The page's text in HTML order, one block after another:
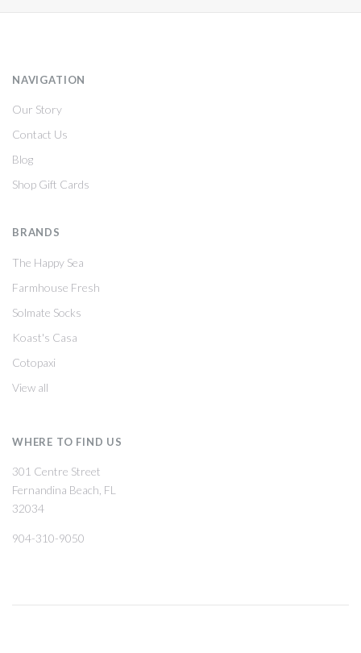
NAVIGATION
Our Story
Contact Us
Blog
Shop Gift Cards
BRANDS
The Happy Sea
Farmhouse Fresh
Solmate Socks
Koast's Casa
Cotopaxi
View all
WHERE TO FIND US
301 Centre Street
Fernandina Beach, FL
32034
904-310-9050